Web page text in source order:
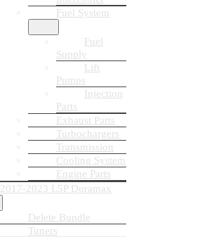
Fuel System
Fuel
Supply
Lift
Pumps
Injection
Parts
Exhaust Parts
Turbochargers
Transmission
Cooling System
Engine Parts
2017-2023 L5P Duramax
Delete Bundle
Tuners